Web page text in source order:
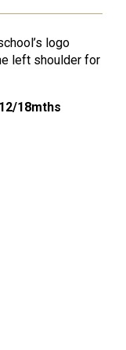
logo
left shoulder for
12/18mths